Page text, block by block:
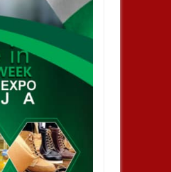
Nigerian Army denies appointing
for military takeover